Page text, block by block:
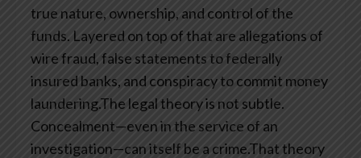
true nature, ownership, and control of the
funds. Layered on top of that are allegations of
wire fraud, false statements to federally
insured banks, and conspiracy to commit money
laundering.The legal theory is not subtle.
Concealment—even in the service of an
investigation—can itself be a crime.That theory